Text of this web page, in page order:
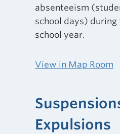
absenteeism
school days) during
school year.
View in Map Room
Expulsions